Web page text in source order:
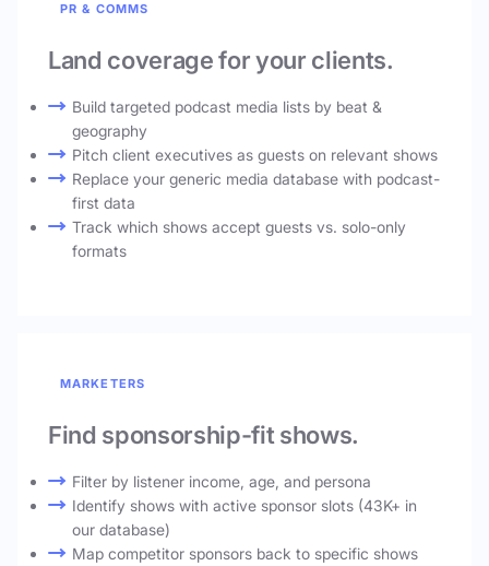
PR & COMMS
Land coverage for your clients.
Build targeted podcast media lists by beat &
geography
Pitch client executives as guests on relevant shows
Replace your generic media database with podcast-
first data
Track which shows accept guests vs. solo-only
formats
MARKETERS
Find sponsorship-fit shows.
Filter by listener income, age, and persona
Identify shows with active sponsor slots (43K+ in
our database)
Map competitor sponsors back to specific shows